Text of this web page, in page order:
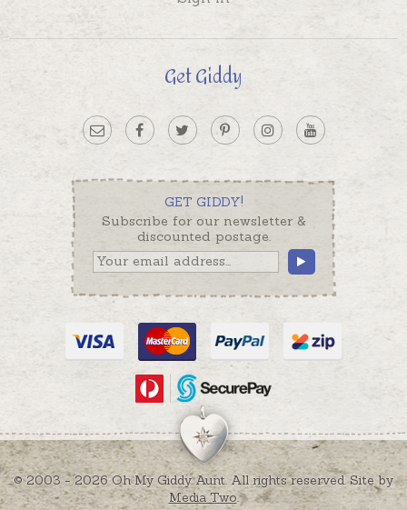
Get Giddy
GET GIDDY!
Subscribe for our newsletter &
discounted postage.
© 2003 - 2026 Oh My Giddy Aunt. All rights reserved. Site by
Media Two.